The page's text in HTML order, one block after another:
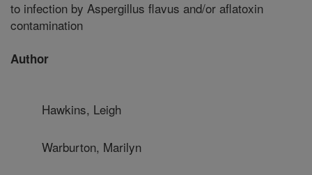
to infection by Aspergillus flavus and/or aflatoxin
contamination
Author
Hawkins, Leigh
Warburton, Marilyn